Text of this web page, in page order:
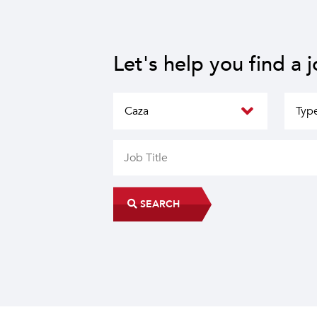
Let's help you find a
SEARCH